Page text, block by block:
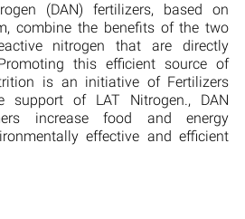
(DAN) fertilizers, based on
combine the benefits of the two
nitrogen that are directly
this efficient source of
is an initiative of Fertilizers
support of LAT Nitrogen., DAN
increase food and energy
effective and efficient